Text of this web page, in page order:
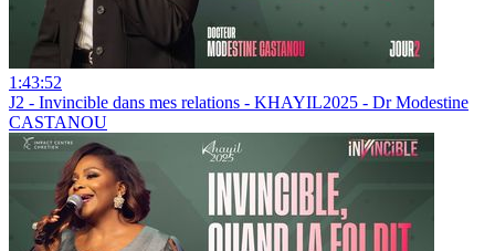
1:43:52
J2 - Invincible dans mes relations - KHAYIL2025 - Dr Modestine
CASTANOU